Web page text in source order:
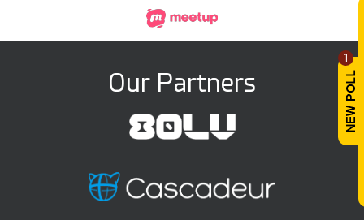
1
Our Partners